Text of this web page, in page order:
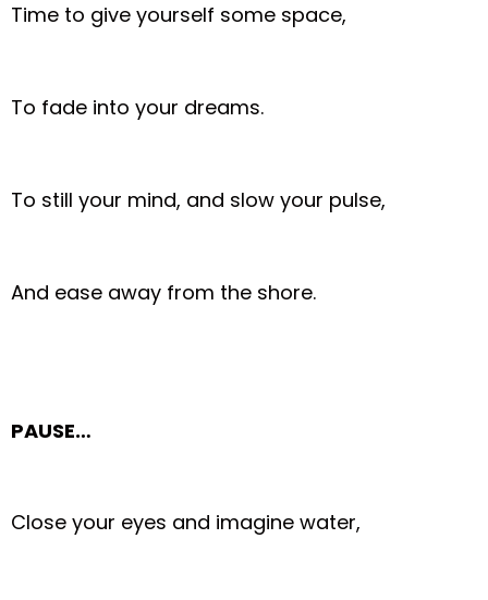
Time to give yourself some space,
To fade into your dreams.
To still your mind, and slow your pulse,
And ease away from the shore.
PAUSE…
Close your eyes and imagine water,